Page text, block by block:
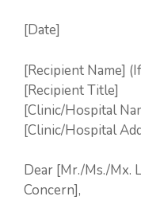
[Date]
[Recipient Name]
[Recipient Title]
[Clinic/Hospital
[Clinic/Hospital
Dear [Mr./Ms./Mx.
Concern],